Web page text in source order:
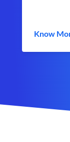
Know